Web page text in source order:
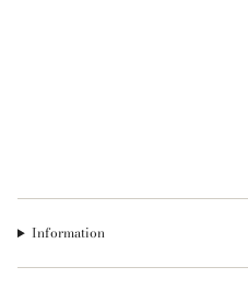
Information